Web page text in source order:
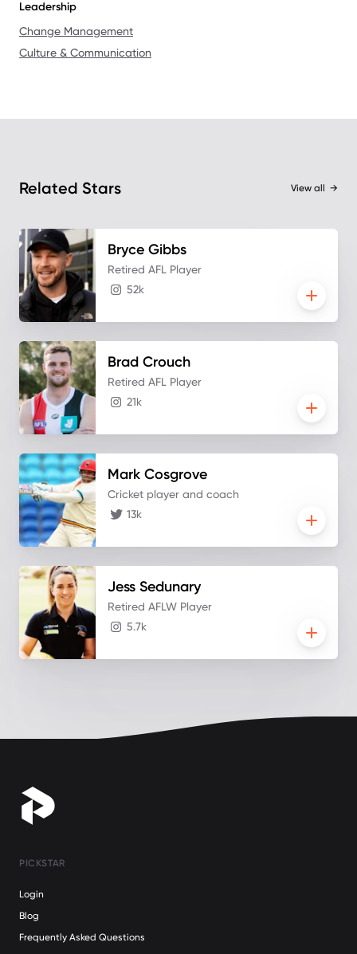
Leadership
Change Management
Culture & Communication
Related Stars View all →
Bryce Gibbs
Retired AFL Player
52k
Brad Crouch
Retired AFL Player
21k
Mark Cosgrove
Cricket player and coach
13k
Jess Sedunary
Retired AFLW Player
5.7k
PICKSTAR
Login
Blog
Frequently Asked Questions